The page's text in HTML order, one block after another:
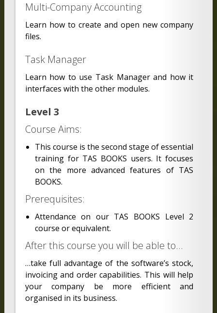
Multi-Company Accounting
Learn how to create and open new company
files.
Task Manager
Learn how to use Task Manager and how it
interfaces with the other modules.
Level 3
Course Aims:
This course is the second stage of essential
training for TAS BOOKS users. It focuses
on the more advanced features of TAS
BOOKS.
Prerequisites:
Attendance on our TAS BOOKS Level 2
course or equivalent.
After this course you will be able to…
…take full advantage of the software’s stock,
invoicing and order capabilities. This will help
your company be more efficient and
organised in its business.